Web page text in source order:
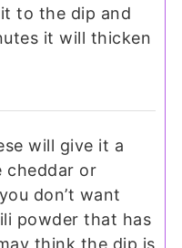
to the dip and
it will thicken
will give it a
cheddar or
don’t want
powder that has